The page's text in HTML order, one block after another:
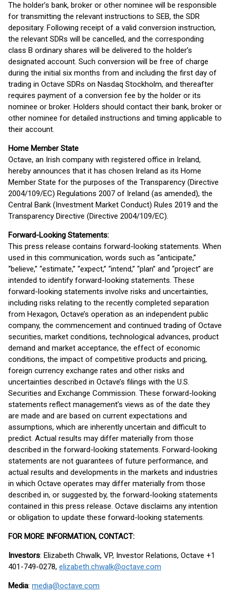
The holder’s bank, broker or other nominee will be responsible
for transmitting the relevant instructions to SEB, the SDR
depositary. Following receipt of a valid conversion instruction,
the relevant SDRs will be cancelled, and the corresponding
class B ordinary shares will be delivered to the holder’s
designated account. Such conversion will be free of charge
during the initial six months from and including the first day of
trading in Octave SDRs on Nasdaq Stockholm, and thereafter
requires payment of a conversion fee by the holder or its
nominee or broker. Holders should contact their bank, broker or
other nominee for detailed instructions and timing applicable to
their account.
Home Member State
Octave, an Irish company with registered office in Ireland,
hereby announces that it has chosen Ireland as its Home
Member State for the purposes of the Transparency (Directive
2004/109/EC) Regulations 2007 of Ireland (as amended), the
Central Bank (Investment Market Conduct) Rules 2019 and the
Transparency Directive (Directive 2004/109/EC).
Forward-Looking Statements:
This press release contains forward-looking statements. When
used in this communication, words such as “anticipate,”
“believe,” “estimate,” “expect,” “intend,” “plan” and “project” are
intended to identify forward-looking statements. These
forward-looking statements involve risks and uncertainties,
including risks relating to the recently completed separation
from Hexagon, Octave’s operation as an independent public
company, the commencement and continued trading of Octave
securities, market conditions, technological advances, product
demand and market acceptance, the effect of economic
conditions, the impact of competitive products and pricing,
foreign currency exchange rates and other risks and
uncertainties described in Octave’s filings with the U.S.
Securities and Exchange Commission. These forward-looking
statements reflect management’s views as of the date they
are made and are based on current expectations and
assumptions, which are inherently uncertain and difficult to
predict. Actual results may differ materially from those
described in the forward-looking statements. Forward-looking
statements are not guarantees of future performance, and
actual results and developments in the markets and industries
in which Octave operates may differ materially from those
described in, or suggested by, the forward-looking statements
contained in this press release. Octave disclaims any intention
or obligation to update these forward-looking statements.
FOR MORE INFORMATION, CONTACT:
Investors: Elizabeth Chwalk, VP, Investor Relations, Octave +1
401-749-0278, elizabeth.chwalk@octave.com
Media: media@octave.com